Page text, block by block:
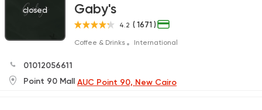
closed Gaby's
4.2 ( 1671 )
Coffee & Drinks International
01012056611
Point 90 Mall AUC Point 90, New Cairo